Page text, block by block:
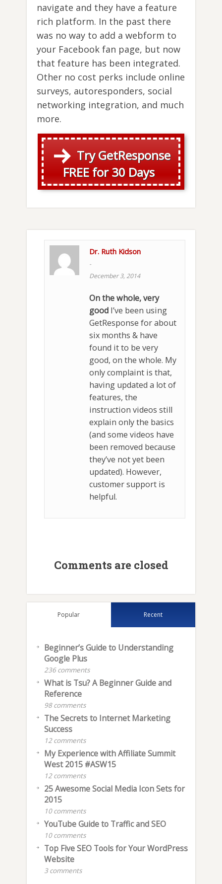
navigate and they have a feature
rich platform. In the past there
was no way to add a webform to
your Facebook fan page, but now
that feature has been integrated.
Other no cost perks include online
surveys, autoresponders, social
networking integration, and much
more.
Try GetResponse
FREE for 30 Days
Dr. Ruth Kidson
-
December 3, 2014
On the whole, very
good I’ve been using
GetResponse for about
six months & have
found it to be very
good, on the whole. My
only complaint is that,
having updated a lot of
features, the
instruction videos still
explain only the basics
(and some videos have
been removed because
they’ve not yet been
updated). However,
customer support is
helpful.
Comments are closed
Popular Recent
Beginner’s Guide to Understanding
Google Plus
236 comments
What is Tsu? A Beginner Guide and
Reference
98 comments
The Secrets to Internet Marketing
Success
12 comments
My Experience with Affiliate Summit
West 2015 #ASW15
12 comments
25 Awesome Social Media Icon Sets for
2015
10 comments
YouTube Guide to Traffic and SEO
10 comments
Top Five SEO Tools for Your WordPress
Website
3 comments